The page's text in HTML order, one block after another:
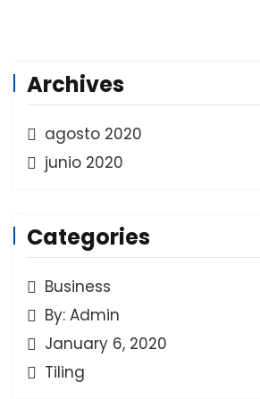
Archives
agosto 2020
junio 2020
Categories
Business
By: Admin
January 6, 2020
Tiling